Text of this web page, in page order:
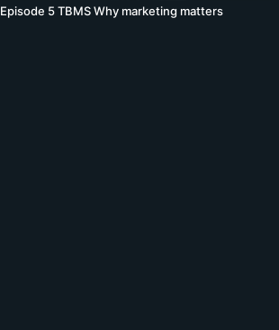
Episode 5 TBMS Why marketing matters